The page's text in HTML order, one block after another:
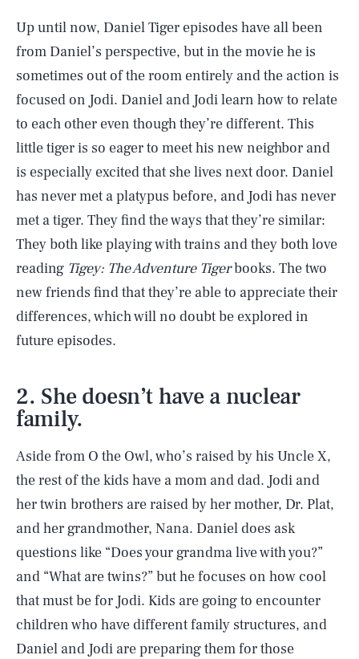
Up until now, Daniel Tiger episodes have all been
from Daniel’s perspective, but in the movie he is
sometimes out of the room entirely and the action is
focused on Jodi. Daniel and Jodi learn how to relate
to each other even though they’re different. This
little tiger is so eager to meet his new neighbor and
is especially excited that she lives next door. Daniel
has never met a platypus before, and Jodi has never
met a tiger. They find the ways that they’re similar:
They both like playing with trains and they both love
reading Tigey: The Adventure Tigerbooks. The two
new friends find that they’re able to appreciate their
differences, which will no doubt be explored in
future episodes.
2. She doesn’t have a nuclear
family.
Aside from O the Owl, who’s raised by his Uncle X,
the rest of the kids have a mom and dad. Jodi and
her twin brothers are raised by her mother, Dr. Plat,
and her grandmother, Nana. Daniel does ask
questions like “Does your grandma live with you?”
and “What are twins?” but he focuses on how cool
that must be for Jodi. Kids are going to encounter
children who have different family structures, and
Daniel and Jodi are preparing them for those